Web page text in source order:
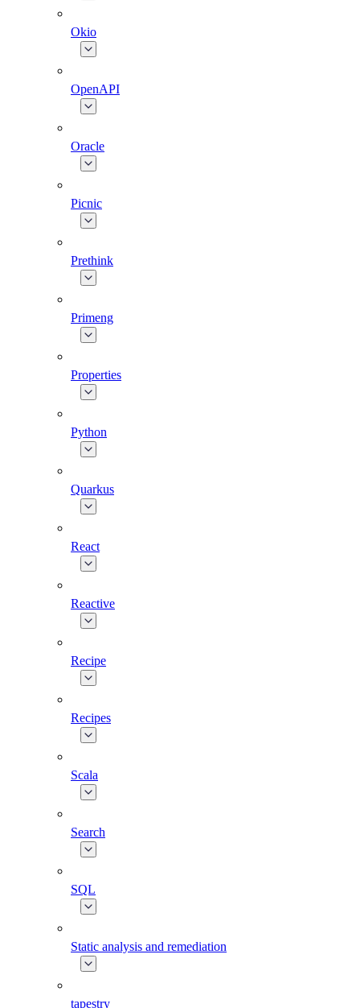
Okio
OpenAPI
Oracle
Picnic
Prethink
Primeng
Properties
Python
Quarkus
React
Reactive
Recipe
Recipes
Scala
Search
SQL
Static analysis and remediation
tapestry